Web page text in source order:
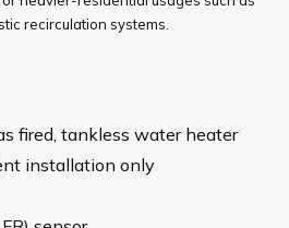
recirculation systems.
fired, tankless water heater
installation only